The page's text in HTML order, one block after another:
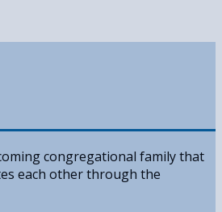
congregational family that
each other through the